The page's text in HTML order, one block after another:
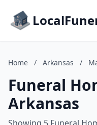
Home / Arkansas /
Funeral
Arkansas